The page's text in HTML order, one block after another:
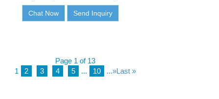
Chat Now Send Inquiry
Page 1 of 13
1
2 3 4 5 ... 10 ...»Last »